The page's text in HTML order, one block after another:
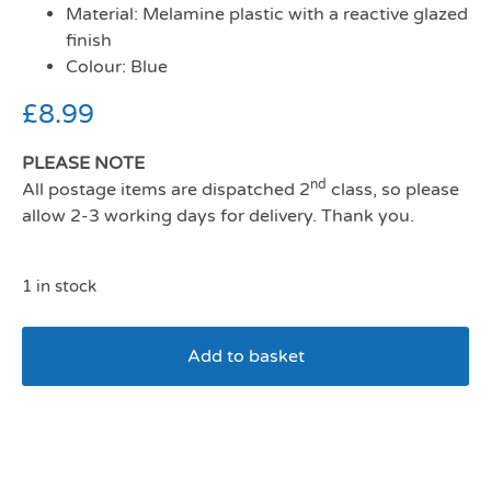
Material: Melamine plastic with a reactive glazed
finish
Colour: Blue
£8.99
PLEASE NOTE
All postage items are dispatched 2nd class, so please
allow 2-3 working days for delivery. Thank you.
1 in stock
Add to basket